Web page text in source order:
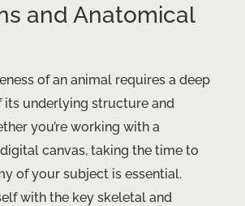
and Anatomical
of an animal requires a deep
its underlying structure and
you’re working with a
canvas, taking the time to
of your subject is essential.
with the key skeletal and